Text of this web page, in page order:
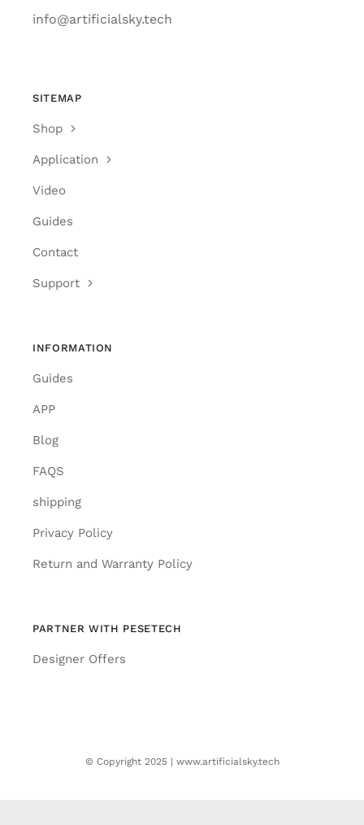
info@artificialsky.tech
SITEMAP
Shop
Application
Video
Guides
Contact
Support
INFORMATION
Guides
APP
Blog
FAQS
shipping
Privacy Policy
Return and Warranty Policy
PARTNER WITH PESETECH
Designer Offers
© Copyright 2025 | www.artificialsky.tech